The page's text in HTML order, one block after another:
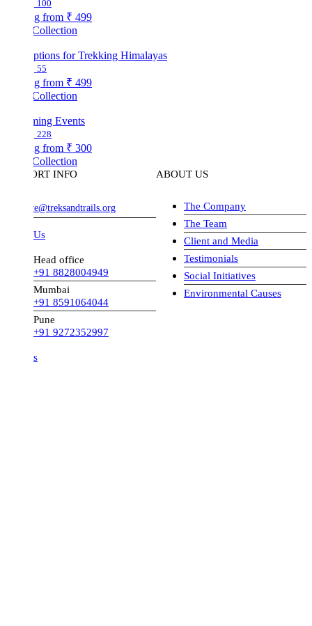
₹ 499
for Trekking Himalayas
₹ 499
Events
₹ 300
INFO
Head office
+91 8828004949
Mumbai
+91 8591064044
+91 9272352997
ABOUT US
The Company
The Team
Client and Media
Testimonials
Social Initiatives
Environmental Causes